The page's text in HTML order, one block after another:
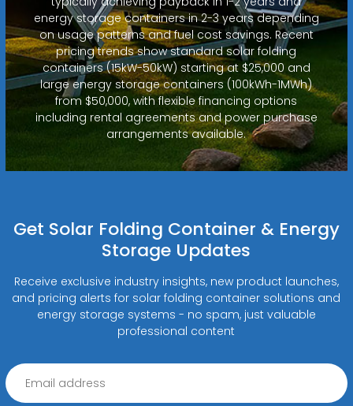
energy storage containers in 2-3 years depending
on usage patterns and fuel cost savings. Recent
pricing trends show standard solar folding
containers (15kW-50kW) starting at $25,000 and
large energy storage containers (100kWh-1MWh)
from $50,000, with flexible financing options
including rental agreements and power purchase
arrangements available.
Get Solar Folding Container & Energy
Storage Updates
Receive exclusive industry insights, new product launches,
and pricing alerts for solar folding container solutions and
energy storage systems - no spam, just valuable
professional content